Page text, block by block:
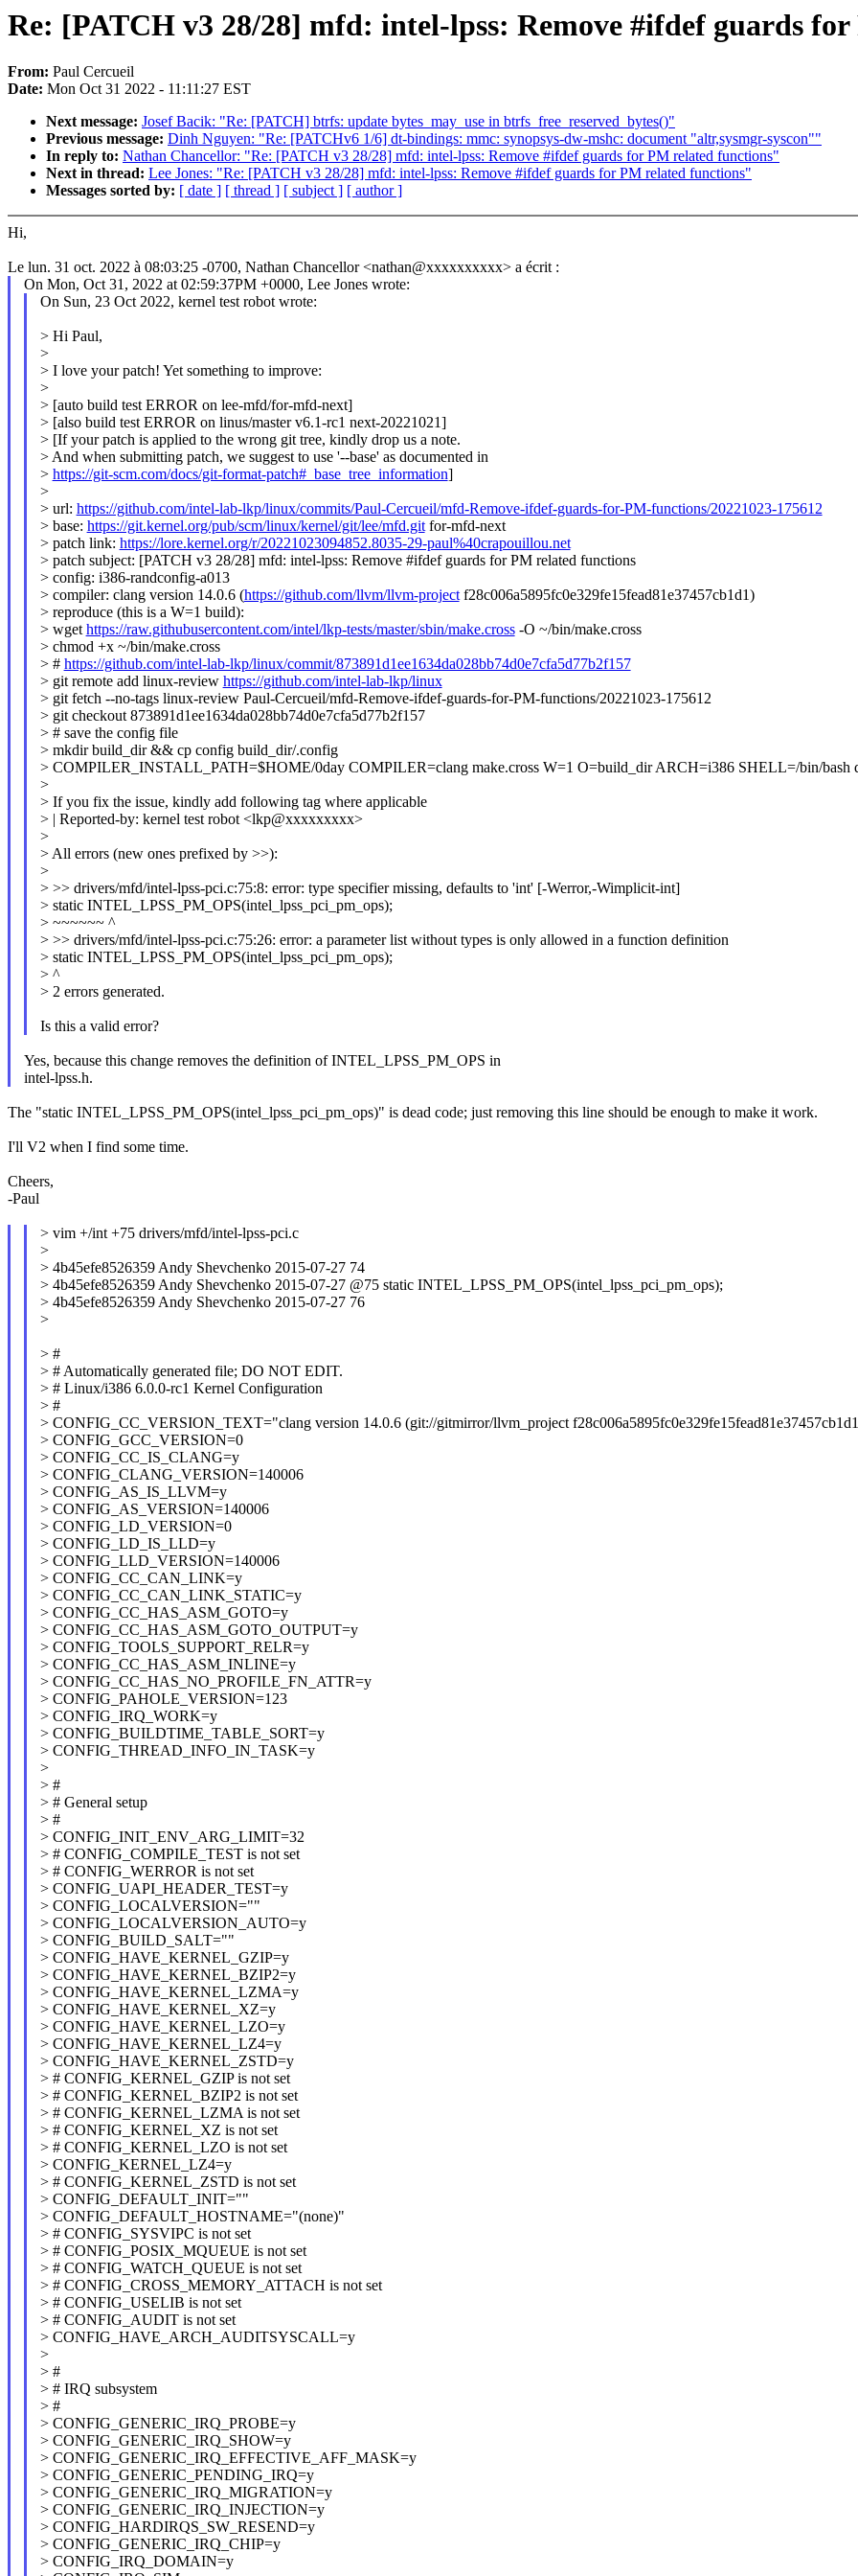
Re: [PATCH v3 28/28] mfd: intel-lpss: Remove #ifdef guards
From: Paul Cercueil
Date: Mon Oct 31 2022 - 11:11:27 EST
Next message: Josef Bacik: "Re: [PATCH] btrfs: update bytes_may_use in btrfs_free_reserved_bytes()"
Previous message: Dinh Nguyen: "Re: [PATCHv6 1/6] dt-bindings: mmc: synopsys-dw-mshc: document "altr,sysmgr-syscon""
In reply to: Nathan Chancellor: "Re: [PATCH v3 28/28] mfd: intel-lpss: Remove #ifdef guards for PM related functions"
Next in thread: Lee Jones: "Re: [PATCH v3 28/28] mfd: intel-lpss: Remove #ifdef guards for PM related functions"
Messages sorted by: [ date ] [ thread ] [ subject ] [ author ]
Hi,
Le lun. 31 oct. 2022 à 08:03:25 -0700, Nathan Chancellor <nathan@xxxxxxxxxx> a écrit :
On Mon, Oct 31, 2022 at 02:59:37PM +0000, Lee Jones wrote:
On Sun, 23 Oct 2022, kernel test robot wrote:
> Hi Paul,
>
> I love your patch! Yet something to improve:
>
> [auto build test ERROR on lee-mfd/for-mfd-next]
> [also build test ERROR on linus/master v6.1-rc1 next-20221021]
> [If your patch is applied to the wrong git tree, kindly drop us a note.
> And when submitting patch, we suggest to use '--base' as documented in
> https://git-scm.com/docs/git-format-patch#_base_tree_information]
>
> url: https://github.com/intel-lab-lkp/linux/commits/Paul-Cercueil/mfd-Remove-ifdef-guards-for-PM-functions/20221023-175612
> base: https://git.kernel.org/pub/scm/linux/kernel/git/lee/mfd.gitfor-mfd-next
> patch link: https://lore.kernel.org/r/20221023094852.8035-29-paul%40crapouillou.net
> patch subject: [PATCH v3 28/28] mfd: intel-lpss: Remove #ifdef guards for PM related functions
> config: i386-randconfig-a013
> compiler: clang version 14.0.6 (https://github.com/llvm/llvm-projectf28c006a5895fc0e329fe15fead81e37457cb1d1)
> reproduce (this is a W=1 build):
> wgethttps://raw.githubusercontent.com/intel/lkp-tests/master/sbin/make.cross-O ~/bin/make.cross
> chmod +x ~/bin/make.cross
> # https://github.com/intel-lab-lkp/linux/commit/873891d1ee1634da028bb74d0e7cfa5d77b2f157
> git remote add linux-review https://github.com/intel-lab-lkp/linux
> git fetch --no-tags linux-review Paul-Cercueil/mfd-Remove-ifdef-guards-for-PM-functions/20221023-175612
> git checkout 873891d1ee1634da028bb74d0e7cfa5d77b2f157
> # save the config file
> mkdir build_dir && cp config build_dir/.config
> COMPILER_INSTALL_PATH=$HOME/0day COMPILER=clang make.cross W=1 O=build_dir ARCH=i386 SHELL=/bin/bash
>
> If you fix the issue, kindly add following tag where applicable
> | Reported-by: kernel test robot <lkp@xxxxxxxxx>
>
> All errors (new ones prefixed by >>):
>
> >> drivers/mfd/intel-lpss-pci.c:75:8: error: type specifier missing, defaults to 'int' [-Werror,-Wimplicit-int]
> static INTEL_LPSS_PM_OPS(intel_lpss_pci_pm_ops);
> ~~~~~~ ^
> >> drivers/mfd/intel-lpss-pci.c:75:26: error: a parameter list without types is only allowed in a function definition
> static INTEL_LPSS_PM_OPS(intel_lpss_pci_pm_ops);
> ^
> 2 errors generated.
Is this a valid error?
Yes, because this change removes the definition of INTEL_LPSS_PM_OPS in
intel-lpss.h.
The "static INTEL_LPSS_PM_OPS(intel_lpss_pci_pm_ops)" is dead code; just removing this line should be enough to make it work.
I'll V2 when I find some time.
Cheers,
-Paul
> vim +/int +75 drivers/mfd/intel-lpss-pci.c
>
> 4b45efe8526359 Andy Shevchenko 2015-07-27 74
> 4b45efe8526359 Andy Shevchenko 2015-07-27 @75 static INTEL_LPSS_PM_OPS(intel_lpss_pci_pm_ops);
> 4b45efe8526359 Andy Shevchenko 2015-07-27 76
>
> #
> # Automatically generated file; DO NOT EDIT.
> # Linux/i386 6.0.0-rc1 Kernel Configuration
> #
> CONFIG_CC_VERSION_TEXT="clang version 14.0.6 (git://gitmirror/llvm_project
> CONFIG_GCC_VERSION=0
> CONFIG_CC_IS_CLANG=y
> CONFIG_CLANG_VERSION=140006
> CONFIG_AS_IS_LLVM=y
> CONFIG_AS_VERSION=140006
> CONFIG_LD_VERSION=0
> CONFIG_LD_IS_LLD=y
> CONFIG_LLD_VERSION=140006
> CONFIG_CC_CAN_LINK=y
> CONFIG_CC_CAN_LINK_STATIC=y
> CONFIG_CC_HAS_ASM_GOTO=y
> CONFIG_CC_HAS_ASM_GOTO_OUTPUT=y
> CONFIG_TOOLS_SUPPORT_RELR=y
> CONFIG_CC_HAS_ASM_INLINE=y
> CONFIG_CC_HAS_NO_PROFILE_FN_ATTR=y
> CONFIG_PAHOLE_VERSION=123
> CONFIG_IRQ_WORK=y
> CONFIG_BUILDTIME_TABLE_SORT=y
> CONFIG_THREAD_INFO_IN_TASK=y
>
> #
> # General setup
> #
> CONFIG_INIT_ENV_ARG_LIMIT=32
> # CONFIG_COMPILE_TEST is not set
> # CONFIG_WERROR is not set
> CONFIG_UAPI_HEADER_TEST=y
> CONFIG_LOCALVERSION=""
> CONFIG_LOCALVERSION_AUTO=y
> CONFIG_BUILD_SALT=""
> CONFIG_HAVE_KERNEL_GZIP=y
> CONFIG_HAVE_KERNEL_BZIP2=y
> CONFIG_HAVE_KERNEL_LZMA=y
> CONFIG_HAVE_KERNEL_XZ=y
> CONFIG_HAVE_KERNEL_LZO=y
> CONFIG_HAVE_KERNEL_LZ4=y
> CONFIG_HAVE_KERNEL_ZSTD=y
> # CONFIG_KERNEL_GZIP is not set
> # CONFIG_KERNEL_BZIP2 is not set
> # CONFIG_KERNEL_LZMA is not set
> # CONFIG_KERNEL_XZ is not set
> # CONFIG_KERNEL_LZO is not set
> CONFIG_KERNEL_LZ4=y
> # CONFIG_KERNEL_ZSTD is not set
> CONFIG_DEFAULT_INIT=""
> CONFIG_DEFAULT_HOSTNAME="(none)"
> # CONFIG_SYSVIPC is not set
> # CONFIG_POSIX_MQUEUE is not set
> # CONFIG_WATCH_QUEUE is not set
> # CONFIG_CROSS_MEMORY_ATTACH is not set
> # CONFIG_USELIB is not set
> # CONFIG_AUDIT is not set
> CONFIG_HAVE_ARCH_AUDITSYSCALL=y
>
> #
> # IRQ subsystem
> #
> CONFIG_GENERIC_IRQ_PROBE=y
> CONFIG_GENERIC_IRQ_SHOW=y
> CONFIG_GENERIC_IRQ_EFFECTIVE_AFF_MASK=y
> CONFIG_GENERIC_PENDING_IRQ=y
> CONFIG_GENERIC_IRQ_MIGRATION=y
> CONFIG_GENERIC_IRQ_INJECTION=y
> CONFIG_HARDIRQS_SW_RESEND=y
> CONFIG_GENERIC_IRQ_CHIP=y
> CONFIG_IRQ_DOMAIN=y